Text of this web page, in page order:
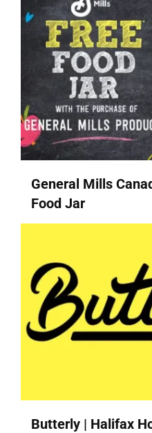
General Mills
Food Jar
Butterly | Halifax